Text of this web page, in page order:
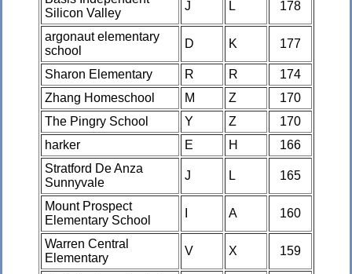
Silicon Valley
J L 178
argonaut elementary
school
D K 177
Sharon Elementary R R
174
Zhang Homeschool
M Z
170
The Pingry School
Y Z
170
harker
E H
166
Stratford De Anza
Sunnyvale
J L 165
Mount Prospect
Elementary School
A 160
Warren Central
Elementary
V X 159